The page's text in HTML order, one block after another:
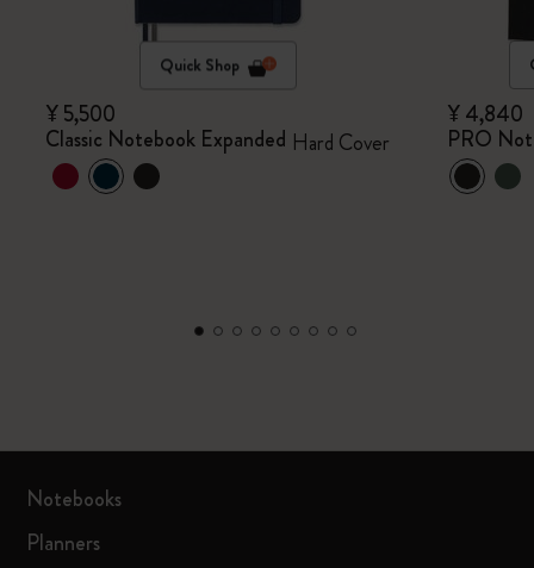
Quick Shop
¥ 5,500
Classic Notebook Expanded Hard Cover
¥ 4,840
PRO
Notebooks
Planners